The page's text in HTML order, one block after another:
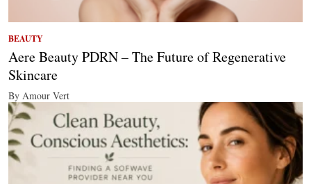
BEAUTY
Aere Beauty PDRN – The Future of Regenerative
Skincare
By Amour Vert